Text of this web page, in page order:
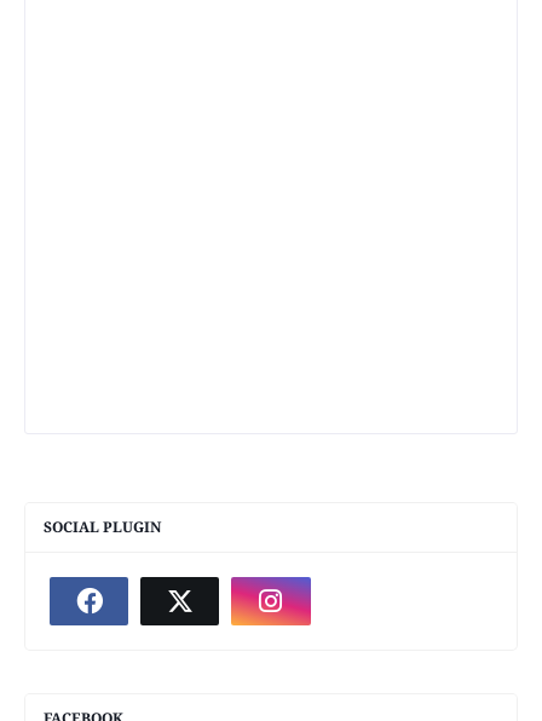
SOCIAL PLUGIN